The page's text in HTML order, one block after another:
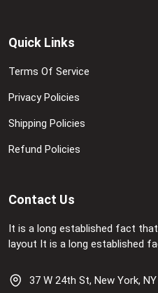
Quick Links
Terms Of Service
Privacy Policies
Shipping Policies
Refund Policies
Contact Us
It is a long established fact
layout It is a long established
37 W 24th St, New York, NY